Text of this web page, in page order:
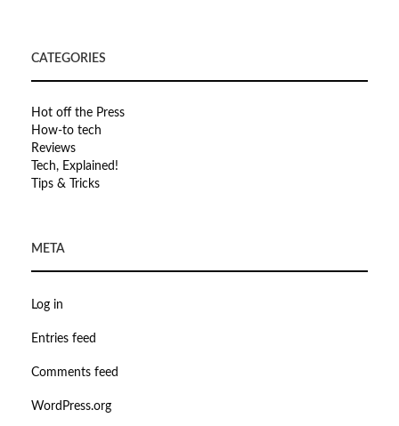
CATEGORIES
Hot off the Press
How-to tech
Reviews
Tech, Explained!
Tips & Tricks
META
Log in
Entries feed
Comments feed
WordPress.org